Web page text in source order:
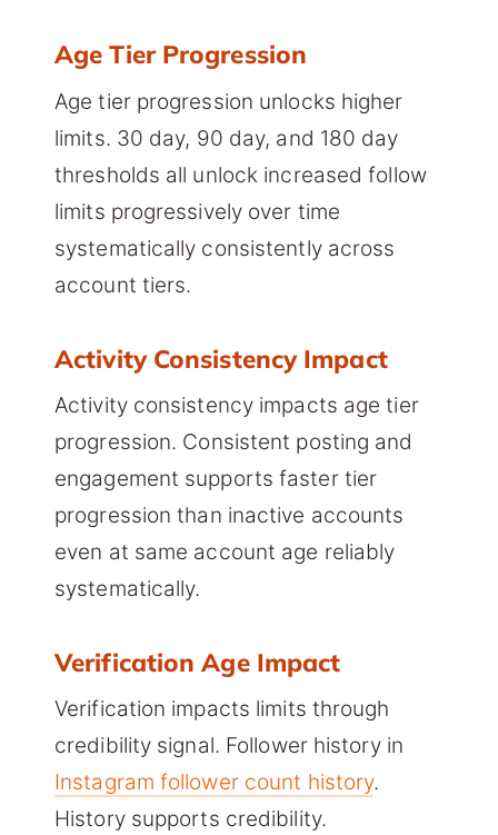
Age Tier Progression
Age tier progression unlocks higher
limits. 30 day, 90 day, and 180 day
thresholds all unlock increased follow
limits progressively over time
systematically consistently across
account tiers.
Activity Consistency Impact
Activity consistency impacts age tier
progression. Consistent posting and
engagement supports faster tier
progression than inactive accounts
even at same account age reliably
systematically.
Verification Age Impact
Verification impacts limits through
credibility signal. Follower history in
Instagram follower count history.
History supports credibility.